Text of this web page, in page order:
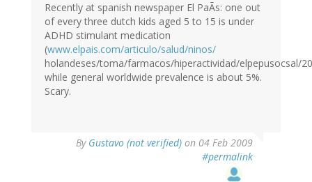
Recently at spanish newspaper El PaÃs: one out
of every three dutch kids aged 5 to 15 is under
ADHD stimulant medication
(www.elpais.com/articulo/salud/ninos/
holandeses/toma/farmacos/hiperactividad/elpepusocsal/
while general worldwide prevalence is about 5%.
Scary.
By Gustavo (not verified) on 04 Feb 2009
#permalink